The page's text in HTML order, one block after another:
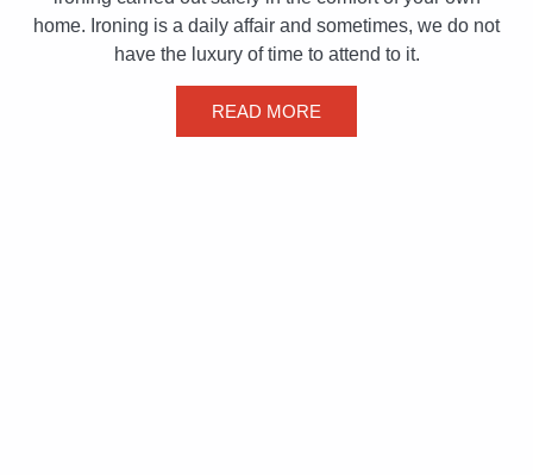
home. Ironing is a daily affair and sometimes, we do not
have the luxury of time to attend to it.
READ MORE